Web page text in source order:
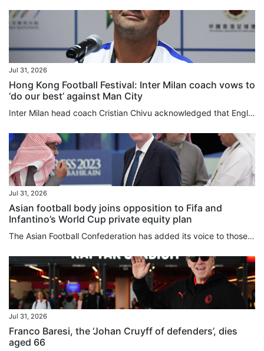
Jul 31, 2026
Hong Kong Football Festival: Inter Milan coach vows to
‘do our best’ against Man City
Inter Milan head coach Cristian Chivu acknowledged that English clubs were operating on a different financial plane from their Italian counterparts, as his club completed the free transfer signing on Friday of “charismatic” former Manchester City defender John Stones. Although still hunting for players who “allow us to raise our level, who have so much enthusiasm and want to be part of this wonderful group”, Chivu has spent roughly £35 million (US$47 million) this summer, while City, Inter’s...
Jul 31, 2026
Asian football body joins opposition to Fifa and
Infantino’s World Cup private equity plan
The Asian Football Confederation has added its voice to those of Uefa and Concacaf in opposing Gianni Infantino’s plan to sell stakes in the World Cup, and said the game’s governing body needed to urgently review its management style. In a lengthy statement released on Friday, the confederation, which represents 47 member associations, said it had “serious concerns” over Fifa’s proposal to introduce private investment into its flagship competitions. Infantino’s proposed US$20 billion commercial...
Jul 31, 2026
Franco Baresi, the ‘Johan Cruyff of defenders’, dies
aged 66